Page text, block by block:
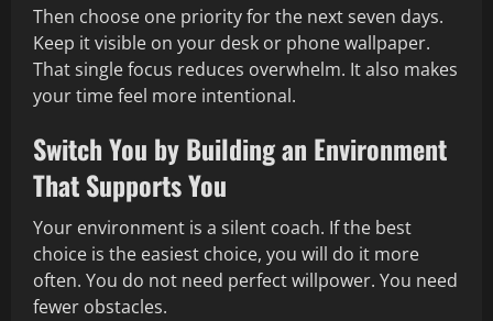
Then choose one priority for the next seven days.
Keep it visible on your desk or phone wallpaper.
That single focus reduces overwhelm. It also makes
your time feel more intentional.
Switch You by Building an Environment
That Supports You
Your environment is a silent coach. If the best
choice is the easiest choice, you will do it more
often. You do not need perfect willpower. You need
fewer obstacles.